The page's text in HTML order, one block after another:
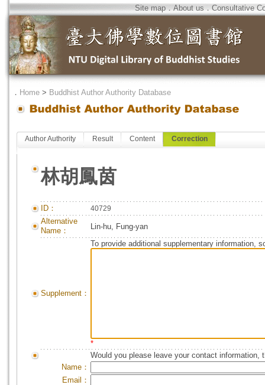
Site map．About us．Consultative
． Home > Buddhist Author Authority Database
Author Authority Result Content Correction
林胡鳳茵
ID： 40729
Alternative
Name：
Lin-hu, Fung-yan
Supplement：
To provide additional supplementary information,
*
Would you please leave your contact information,
Name：
Email：